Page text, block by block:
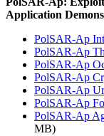
Application
PolSAR-Ap
PolSAR-Ap
PolSAR-Ap
PolSAR-Ap
PolSAR-Ap
PolSAR-Ap
PolSAR-Ap
MB)